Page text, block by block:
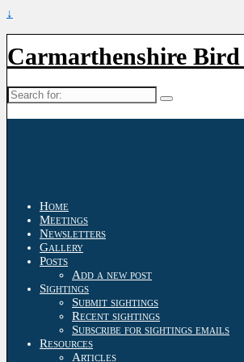
↓
Carmarthenshire
Search
for:
Home
Meetings
Newsletters
Gallery
Posts
Add a new post
Sightings
Submit sightings
Recent sightings
Subscribe for sightings emails
Resources
Articles